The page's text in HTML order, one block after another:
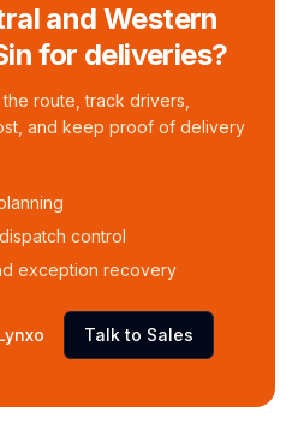
and Western
for deliveries?
route, track drivers,
and keep proof of delivery
control
exception recovery
Talk to Sales